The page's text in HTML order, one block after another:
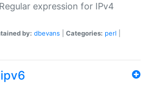
expression for IPv4
by: dbevans Categories: perl